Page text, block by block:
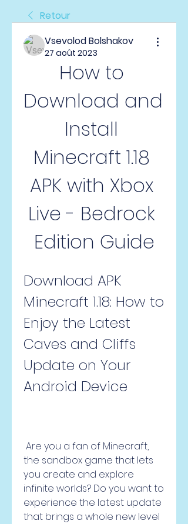
Retour
Vsevolod Bolshakov
27 août 2023
How to
Download and
Install
Minecraft 1.18
APK with Xbox
Live - Bedrock
Edition Guide
Download APK
Minecraft 1.18: How to
Enjoy the Latest
Caves and Cliffs
Update on Your
Android Device
the sandbox game that lets
you create and explore
infinite worlds? Do you want to
experience the latest update
that brings a whole new level